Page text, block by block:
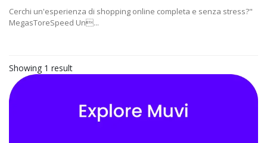
Cerchi un'esperienza di shopping online completa e senza stress?"
MegasToreSpeed Un...
Showing 1 result